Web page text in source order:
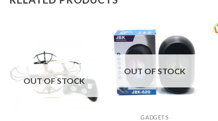
OUT OF STOCK
OUT OF STOCK
GADGETS